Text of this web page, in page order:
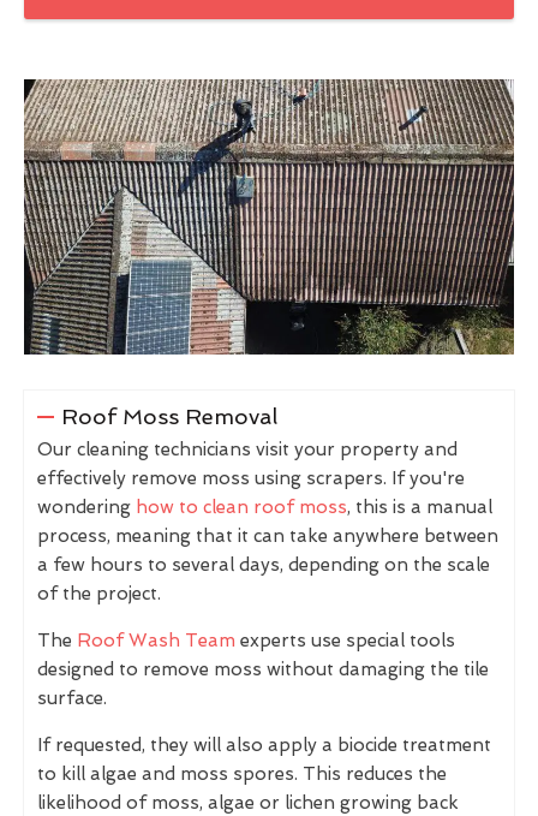
Roof Moss Removal
Our cleaning technicians visit your property and
effectively remove moss using scrapers. If you're
wondering how to clean roof moss, this is a manual
process, meaning that it can take anywhere between
a few hours to several days, depending on the scale
of the project.
The Roof Wash Team experts use special tools
designed to remove moss without damaging the tile
surface.
If requested, they will also apply a biocide treatment
to kill algae and moss spores. This reduces the
likelihood of moss, algae or lichen growing back